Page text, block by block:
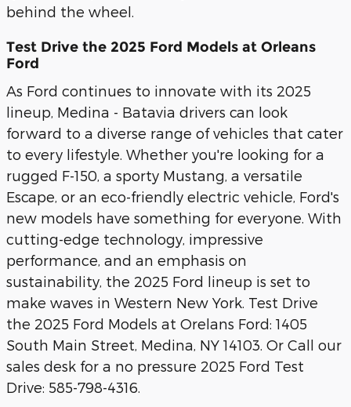
behind the wheel.
Test Drive the 2025 Ford Models at Orleans
Ford
As Ford continues to innovate with its 2025
lineup, Medina - Batavia drivers can look
forward to a diverse range of vehicles that cater
to every lifestyle. Whether you're looking for a
rugged F-150, a sporty Mustang, a versatile
Escape, or an eco-friendly electric vehicle, Ford's
new models have something for everyone. With
cutting-edge technology, impressive
performance, and an emphasis on
sustainability, the 2025 Ford lineup is set to
make waves in Western New York. Test Drive
the 2025 Ford Models at Orelans Ford: 1405
South Main Street, Medina, NY 14103. Or Call our
sales desk for a no pressure 2025 Ford Test
Drive: 585-798-4316.